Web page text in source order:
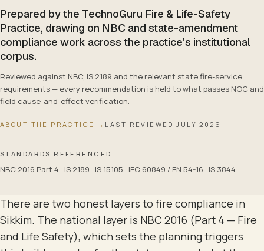
Prepared by the TechnoGuru Fire & Life-Safety
Practice, drawing on NBC and state-amendment
compliance work across the practice's institutional
corpus.
Reviewed against NBC, IS 2189 and the relevant state fire-service
requirements — every recommendation is held to what passes NOC and
field cause-and-effect verification.
ABOUT THE PRACTICE → LAST REVIEWEDJULY 2026
STANDARDS REFERENCED
NBC 2016 Part 4 · IS 2189 · IS 15105 · IEC 60849 / EN 54-16 · IS 3844
There are two honest layers to fire compliance in
Sikkim. The national layer is NBC 2016 (Part 4 — Fire
and Life Safety), which sets the planning triggers